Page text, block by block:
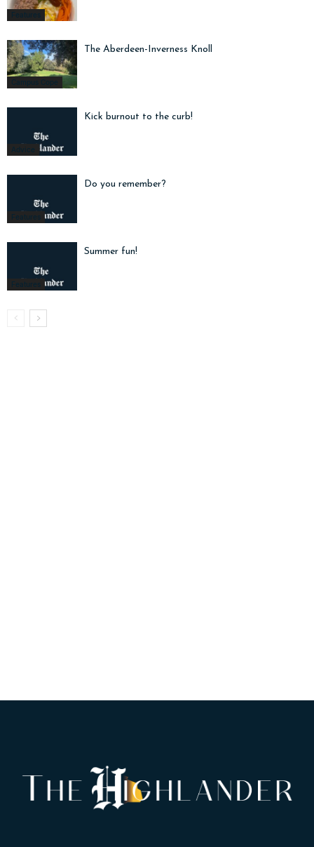
Features
Campus Cope
The Aberdeen-Inverness Knoll
Advice
Kick burnout to the curb!
Features
Do you remember?
Features
Summer fun!